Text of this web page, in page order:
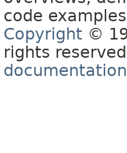
code
Copyright ©
rights